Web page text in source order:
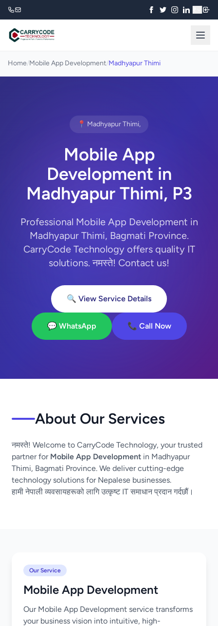
Home/Mobile App Development/Madhyapur Thimi
📍 Madhyapur Thimi,
Mobile App
Development in
Madhyapur Thimi, P3
Professional Mobile App Development in
Madhyapur Thimi, Bagmati Province.
CarryCode Technology offers quality IT
solutions. नमस्ते! Contact us!
🔍 View Service Details
💬 WhatsApp 📞 Call Now
About Our Services
नमस्ते! Welcome to CarryCode Technology, your trusted
partner for Mobile App Development in Madhyapur
Thimi, Bagmati Province. We deliver cutting-edge
technology solutions for Nepalese businesses.
हामी नेपाली व्यवसायहरूको लागि उत्कृष्ट IT समाधान प्रदान गर्दछौं।
Our Service
Mobile App Development
Our Mobile App Development service transforms
your business vision into intuitive, high-